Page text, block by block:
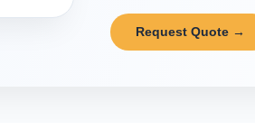
Request Quote →